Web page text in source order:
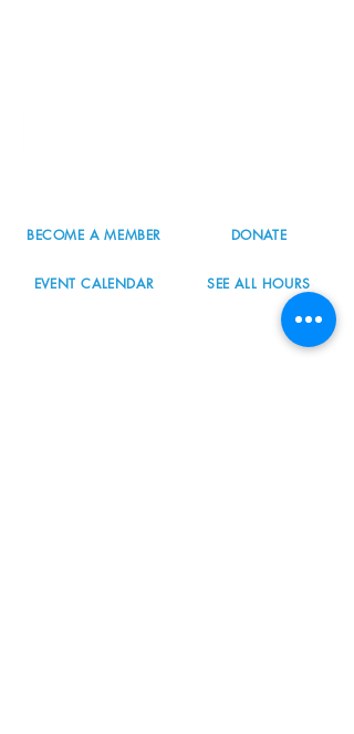
BECOME A MEMBER DONATE
EVENT CALENDAR SEE ALL HOURS